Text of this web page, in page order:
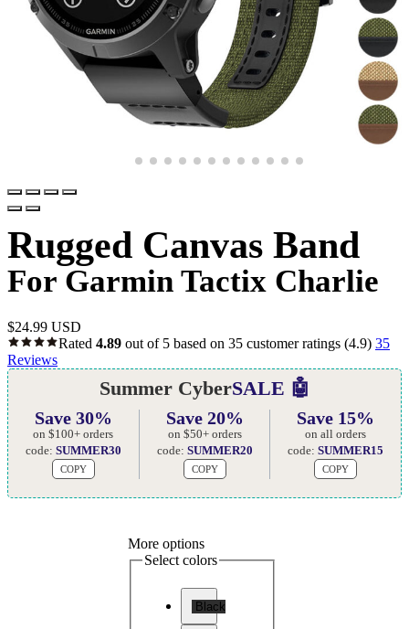
Rugged Canvas Band
For Garmin Tactix Charlie
$24.99 USD
Rated 4.89 out of 5 based on 35 customer ratings (4.9) 35
Reviews
Summer CyberSALE 🤖
Save 30%
on $100+ orders
code: SUMMER30
COPY
Save 20%
on $50+ orders
code: SUMMER20
COPY
Save 15%
on all orders
code:SUMMER15
COPY
More options
Select colors
Black